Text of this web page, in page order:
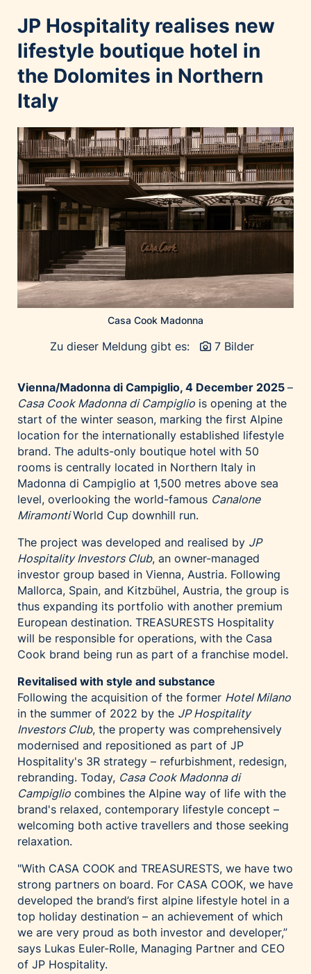
GE HealthCare
Home of Work
Huawei Consumer Business Group
IT:U
JP Immobilien
JYSK
Kroatische Zentrale für Tourismus
List Holding Gruppe
Marble House
Mediaplus
Microsoft
Mondelēz Österreich
Muse Electronics
Neuroth
öbv – Österreichischer Bundesverlag
Ökopharm
Polestar
REXEL Austria
Starbucks
Superbrands Austria
Tante Fanny
Vollpension
win2day
Wolt
woom bikes
Kontakt
JP Hospitality realises new
lifestyle boutique hotel in
the Dolomites in Northern
Italy
Casa Cook Madonna
Zu dieser Meldung gibt es: 7 Bilder
Vienna/Madonna di Campiglio, 4 December 2025 –
Casa Cook Madonna di Campiglio is opening at the
start of the winter season, marking the first Alpine
location for the internationally established lifestyle
brand. The adults-only boutique hotel with 50
rooms is centrally located in Northern Italy in
Madonna di Campiglio at 1,500 metres above sea
level, overlooking the world-famous Canalone
MiramontiWorld Cup downhill run.
The project was developed and realised by JP
Hospitality Investors Club, an owner-managed
investor group based in Vienna, Austria. Following
Mallorca, Spain, and Kitzbühel, Austria, the group is
thus expanding its portfolio with another premium
European destination. TREASURESTS Hospitality
will be responsible for operations, with the Casa
Cook brand being run as part of a franchise model.
Revitalised with style and substance
Following the acquisition of the former Hotel Milano
in the summer of 2022 by the JP Hospitality
Investors Club, the property was comprehensively
modernised and repositioned as part of JP
Hospitality's 3R strategy – refurbishment, redesign,
rebranding. Today, Casa Cook Madonna di
Campiglio combines the Alpine way of life with the
brand's relaxed, contemporary lifestyle concept –
welcoming both active travellers and those seeking
relaxation.
"With CASA COOK and TREASURESTS, we have two
strong partners on board. For CASA COOK, we have
developed the brand’s first alpine lifestyle hotel in a
top holiday destination – an achievement of which
we are very proud as both investor and developer,”
says Lukas Euler-Rolle, Managing Partner and CEO
of JP Hospitality.